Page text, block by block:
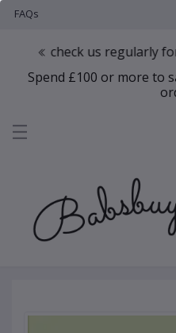
FAQs
check us regularly for new
Spend £100 or more to